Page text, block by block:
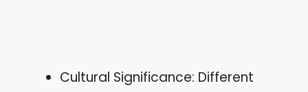
Cultural Significance: Different